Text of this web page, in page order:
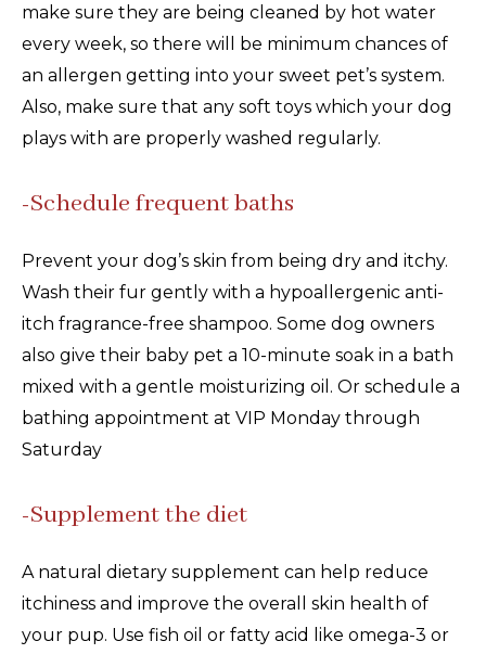
make sure they are being cleaned by hot water
every week, so there will be minimum chances of
an allergen getting into your sweet pet’s system.
Also, make sure that any soft toys which your dog
plays with are properly washed regularly.
-Schedule frequent baths
Prevent your dog’s skin from being dry and itchy.
Wash their fur gently with a hypoallergenic anti-
itch fragrance-free shampoo. Some dog owners
also give their baby pet a 10-minute soak in a bath
mixed with a gentle moisturizing oil. Or schedule a
bathing appointment at VIP Monday through
Saturday
-Supplement the diet
A natural dietary supplement can help reduce
itchiness and improve the overall skin health of
your pup. Use fish oil or fatty acid like omega-3 or